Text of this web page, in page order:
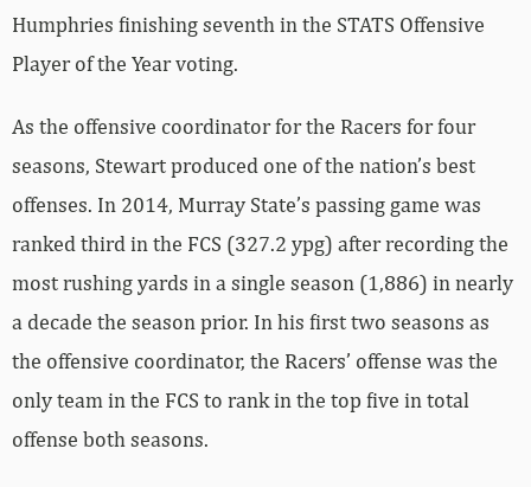
Humphries finishing seventh in the STATS Offensive
Player of the Year voting.
As the offensive coordinator for the Racers for four
seasons, Stewart produced one of the nation’s best
offenses. In 2014, Murray State’s passing game was
ranked third in the FCS (327.2 ypg) after recording the
most rushing yards in a single season (1,886) in nearly
a decade the season prior. In his first two seasons as
the offensive coordinator, the Racers’ offense was the
only team in the FCS to rank in the top five in total
offense both seasons.